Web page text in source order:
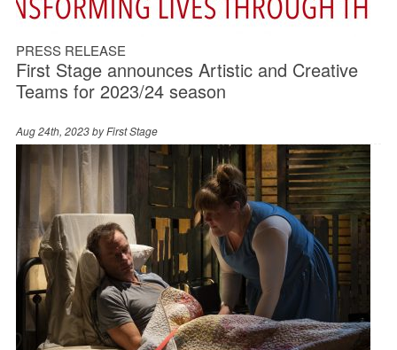
PRESS RELEASE
First Stage announces Artistic and Creative
Teams for 2023/24 season
Aug 24th, 2023 byFirst Stage